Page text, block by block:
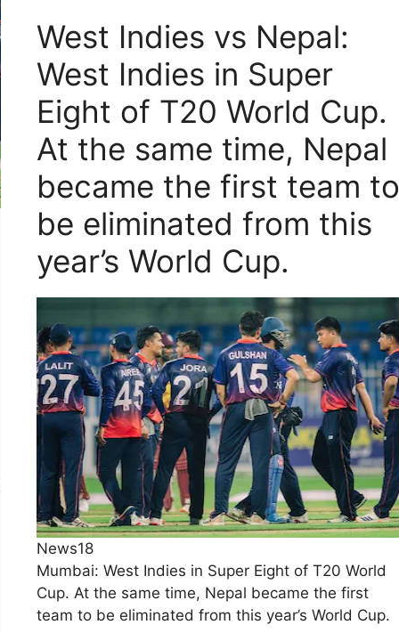
West Indies vs Nepal:
West Indies in Super
Eight of T20 World Cup.
At the same time, Nepal
became the first team to
be eliminated from this
year’s World Cup.
News18
Mumbai: West Indies in Super Eight of T20 World
Cup. At the same time, Nepal became the first
team to be eliminated from this year’s World Cup.